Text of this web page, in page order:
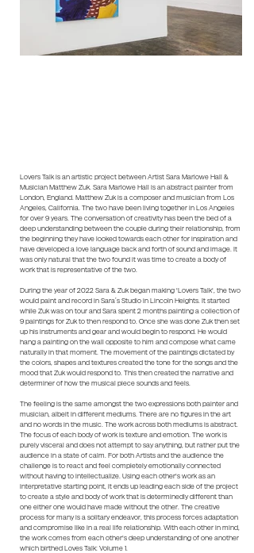
Lovers Talk is an artistic project between Artist Sara Marlowe Hall &
Musician Matthew Zuk. Sara Marlowe Hall is an abstract painter from
London, England. Matthew Zuk is a composer and musician from Los
Angeles, California. The two have been living together in Los Angeles
for over 9 years. The conversation of creativity has been the bed of a
deep understanding between the couple during their relationship, from
the beginning they have looked towards each other for inspiration and
have developed a love language back and forth of sound and image. It
was only natural that the two found it was time to create a body of
work that is representative of the two.
During the year of 2022 Sara & Zuk began making 'Lovers Talk', the two
would paint and record in Sara’s Studio in Lincoln Heights. It started
while Zuk was on tour and Sara spent 2 months painting a collection of
9 paintings for Zuk to then respond to. Once she was done Zuk then set
up his instruments and gear and would begin to respond. He would
hang a painting on the wall opposite to him and compose what came
naturally in that moment. The movement of the paintings dictated by
the colors, shapes and textures created the tone for the songs and the
mood that Zuk would respond to. This then created the narrative and
determiner of how the musical piece sounds and feels.
The feeling is the same amongst the two expressions both painter and
musician, albeit in different mediums. There are no figures in the art
and no words in the music. The work across both mediums is abstract.
The focus of each body of work is texture and emotion. The work is
purely visceral and does not attempt to say anything, but rather put the
audience in a state of calm. For both Artists and the audience the
challenge is to react and feel completely emotionally connected
without having to intellectualize. Using each other's work as an
interpretative starting point, it ends up leading each side of the project
to create a style and body of work that is determinedly different than
one either one would have made without the other. The creative
process for many is a solitary endeavor, this process forces adaptation
and compromise like in a real life relationship. With each other in mind,
the work comes from each other's deep understanding of one another
which birthed Loves Talk: Volume 1.